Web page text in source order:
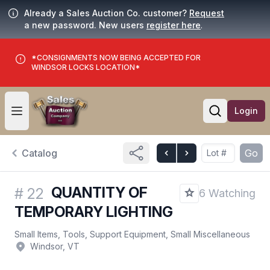
Already a Sales Auction Co. customer? Request
a new password. New users register here.
*CONSIGNMENTS NOW BEING ACCEPTED FOR
WINDSOR LOCKS LOCATION*
Open user menu
Open
Login
Catalog Go
# 22 QUANTITY OF
TEMPORARY LIGHTING
6 Watching
Small Items, Tools, Support Equipment, Small Miscellaneous
Windsor, VT